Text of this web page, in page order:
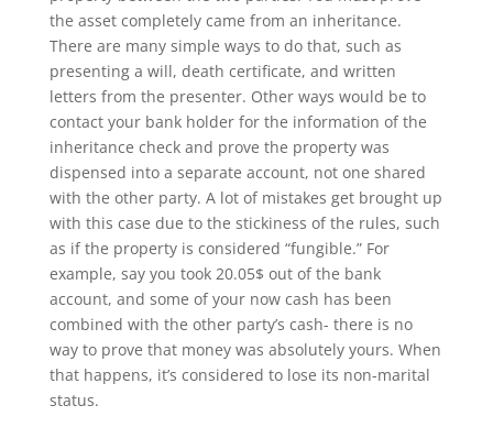
the asset completely came from an inheritance.
There are many simple ways to do that, such as
presenting a will, death certificate, and written
letters from the presenter. Other ways would be to
contact your bank holder for the information of the
inheritance check and prove the property was
dispensed into a separate account, not one shared
with the other party. A lot of mistakes get brought up
with this case due to the stickiness of the rules, such
as if the property is considered “fungible.” For
example, say you took 20.05$ out of the bank
account, and some of your now cash has been
combined with the other party’s cash- there is no
way to prove that money was absolutely yours. When
that happens, it’s considered to lose its non-marital
status.